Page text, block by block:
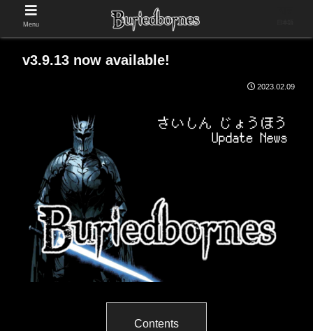
v3.9.13 now available!
2023.02.09
Contents
Menu